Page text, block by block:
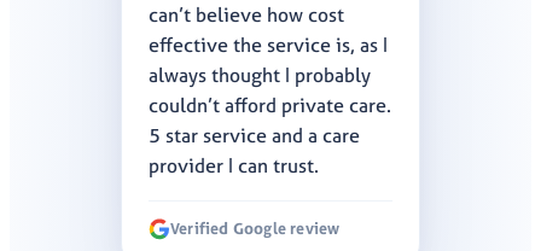
can’t believe how cost
effective the service is, as I
always thought I probably
couldn’t afford private care.
5 star service and a care
provider I can trust.
Verified Google review